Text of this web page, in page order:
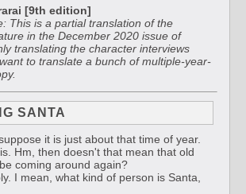
[9th edition]
This is a partial translation of the
in the December 2020 issue of
translating the character interviews
to translate a bunch of multiple-year-
SANTA
it is just about that time of year.
Hm, then doesn't that mean that old
coming around again?
I mean, what kind of person is Santa,